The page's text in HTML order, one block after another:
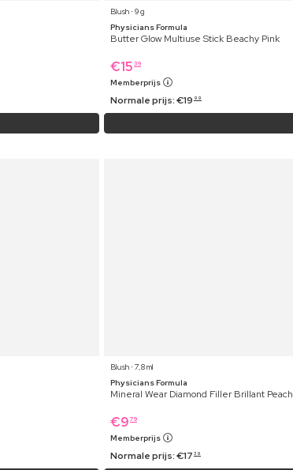
Blush ⋅ 9 g
Physicians Formula
Butter Glow Multiuse Stick Beachy Pink
€15 39
Memberprijs
Normale prijs:€19 99
Blush ⋅ 7,8 ml
Physicians Formula
Mineral Wear Diamond Filler Brillant Peach
€9 79
Memberprijs
Normale prijs:€17 39